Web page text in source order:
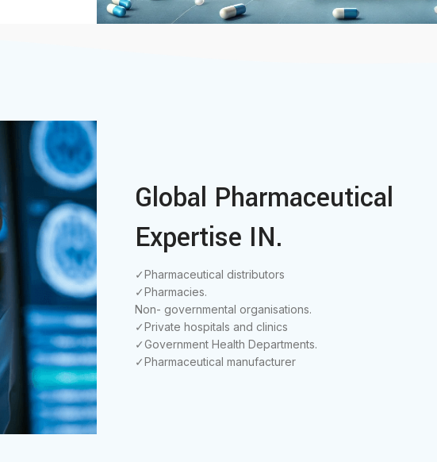
Global Pharmaceutical
Expertise IN.
✓Pharmaceutical distributors
✓Pharmacies.
Non- governmental organisations.
✓Private hospitals and clinics
✓Government Health Departments.
✓Pharmaceutical manufacturer